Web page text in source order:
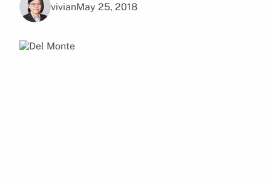
vivianMay 25, 2018